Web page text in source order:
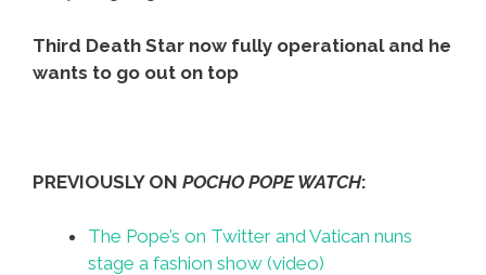
Third Death Star now fully operational and he
wants to go out on top
PREVIOUSLY ON POCHO POPE WATCH:
The Pope’s on Twitter and Vatican nuns
stage a fashion show (video)